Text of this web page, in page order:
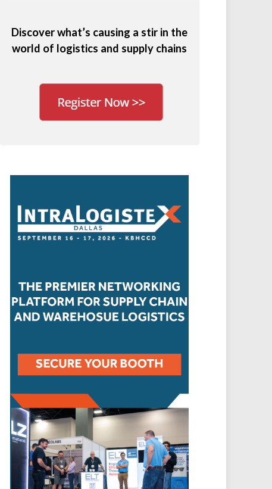
Discover what’s causing a stir in the
world of logistics and supply chains